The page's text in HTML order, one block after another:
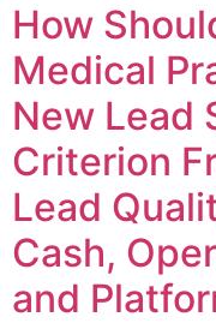
How
Medical
New Lead
Criterion
Lead
Cash,
and